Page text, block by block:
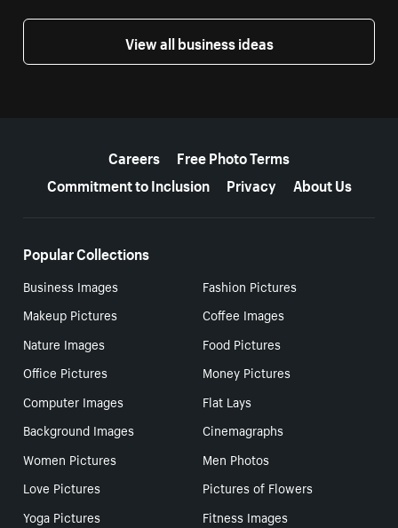
View all business ideas
Careers
Free Photo Terms
Commitment to Inclusion
Privacy About Us
Popular Collections
Business Images
Fashion Pictures
Makeup Pictures
Coffee Images
Nature Images
Food Pictures
Office Pictures
Money Pictures
Computer Images
Flat Lays
Background Images
Cinemagraphs
Women Pictures
Men Photos
Love Pictures
Pictures of Flowers
Yoga Pictures
Fitness Images